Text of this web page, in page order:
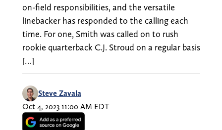
on-field responsibilities, and the versatile
linebacker has responded to the calling each
time. For one, Smith was called on to rush
rookie quarterback C.J. Stroud on a regular basis
[…]
Steve Zavala
Oct 4, 2023 11:00 AM EDT